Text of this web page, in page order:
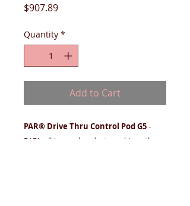
$907.89Price
Quantity *
Add to Cart
PAR® Drive Thru Control Pod G5-
PAR’s all-in-one headset combines the